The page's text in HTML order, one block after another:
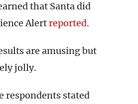
that Santa did
Alertreported.
are amusing but
jolly.
respondents stated